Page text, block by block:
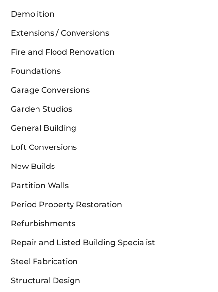
Demolition
Extensions / Conversions
Fire and Flood Renovation
Foundations
Garage Conversions
Garden Studios
General Building
Loft Conversions
New Builds
Partition Walls
Period Property Restoration
Refurbishments
Repair and Listed Building Specialist
Steel Fabrication
Structural Design